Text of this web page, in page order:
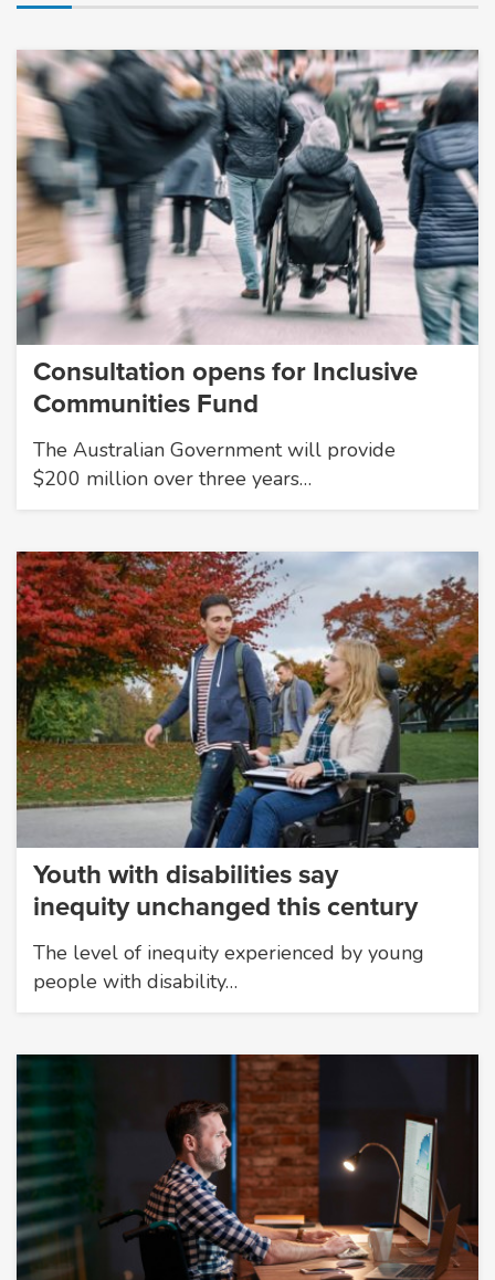
Consultation opens for Inclusive
Communities Fund
The Australian Government will provide
$200 million over three years…
Youth with disabilities say
inequity unchanged this century
The level of inequity experienced by young
people with disability…